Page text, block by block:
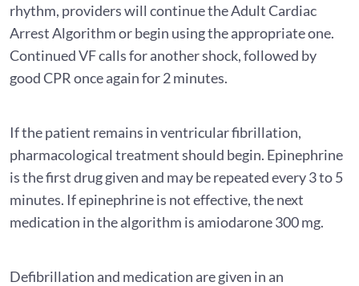
rhythm, providers will continue the Adult Cardiac
Arrest Algorithm or begin using the appropriate one.
Continued VF calls for another shock, followed by
good CPR once again for 2 minutes.
If the patient remains in ventricular fibrillation,
pharmacological treatment should begin. Epinephrine
is the first drug given and may be repeated every 3 to 5
minutes. If epinephrine is not effective, the next
medication in the algorithm is amiodarone 300 mg.
Defibrillation and medication are given in an